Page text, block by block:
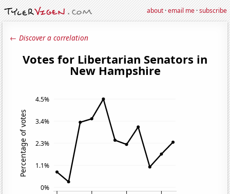
about·email me·subscribe
← Discover a correlation